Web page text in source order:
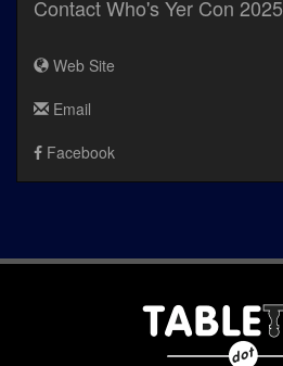
Contact Who's Yer Con 2025
Web Site
Email
Facebook